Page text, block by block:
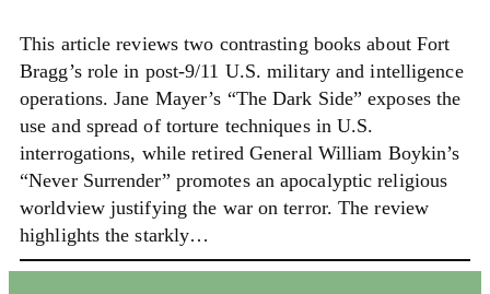
This article reviews two contrasting books about Fort
Bragg’s role in post-9/11 U.S. military and intelligence
operations. Jane Mayer’s “The Dark Side” exposes the
use and spread of torture techniques in U.S.
interrogations, while retired General William Boykin’s
“Never Surrender” promotes an apocalyptic religious
worldview justifying the war on terror. The review
highlights the starkly…